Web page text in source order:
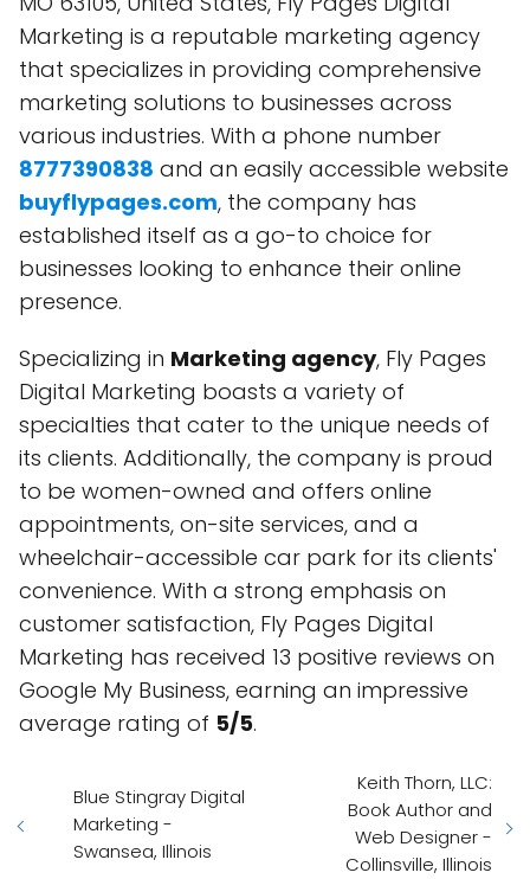
Marketing is a reputable marketing agency
that specializes in providing comprehensive
marketing solutions to businesses across
various industries. With a phone number
8777390838 and an easily accessible website
buyflypages.com, the company has
established itself as a go-to choice for
businesses looking to enhance their online
presence.
Specializing in Marketing agency, Fly Pages
Digital Marketing boasts a variety of
specialties that cater to the unique needs of
its clients. Additionally, the company is proud
to be women-owned and offers online
appointments, on-site services, and a
wheelchair-accessible car park for its clients'
convenience. With a strong emphasis on
customer satisfaction, Fly Pages Digital
Marketing has received 13 positive reviews on
Google My Business, earning an impressive
average rating of 5/5.
Blue Stingray Digital
Marketing -
Swansea, Illinois
Keith Thorn, LLC:
Book Author and
Web Designer -
Collinsville, Illinois